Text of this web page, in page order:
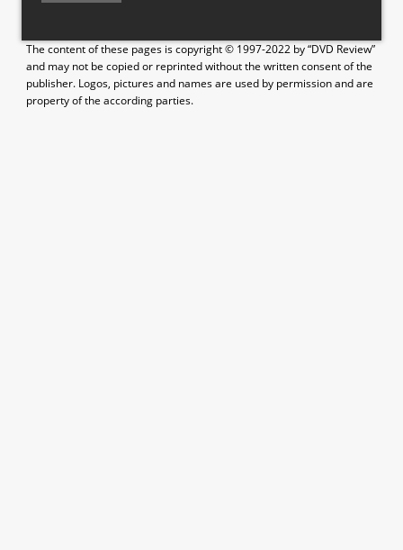
The content of these pages is copyright © 1997-2022 by “DVD Review”
and may not be copied or reprinted without the written consent of the
publisher. Logos, pictures and names are used by permission and are
property of the according parties.